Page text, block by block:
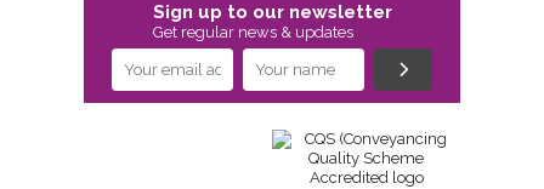
Sign up to our newsletter
Get regular news & updates